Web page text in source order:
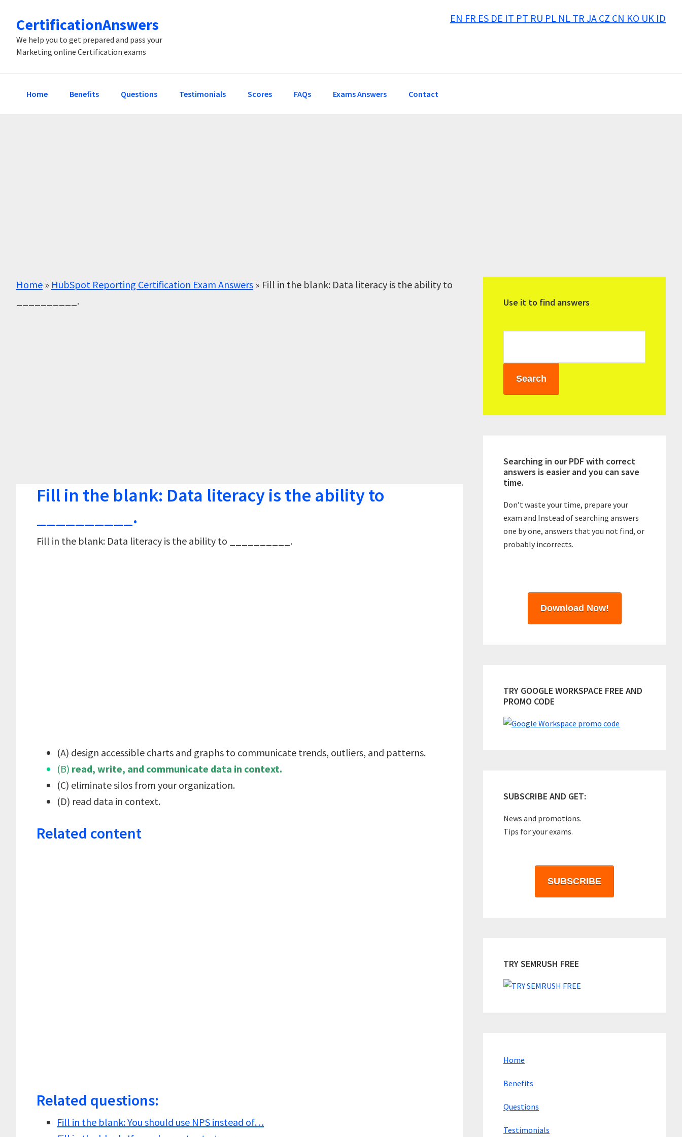
primary
navigation
main
content
primary
sidebar
CertificationAnswers
We help you to get prepared and pass your
Marketing online Certification exams
EN FR ES DE IT PT RU PL NL TR JA CZ CN KO UK ID
Home Benefits Questions Testimonials Scores FAQs Exams Answers Contact
Home » HubSpot Reporting Certification Exam Answers » Fill in the blank: Data literacy is the ability to
__________.
Fill in the blank: Data literacy is the ability to
__________.
Fill in the blank: Data literacy is the ability to __________.
(A) design accessible charts and graphs to communicate trends, outliers, and patterns.
(B) read, write, and communicate data in context.
(C) eliminate silos from your organization.
(D) read data in context.
Related content
Related questions:
Fill in the blank: You should use NPS instead of…
Sidebar
Use it to find answers
Searching in our PDF with correct
answers is easier and you can save
time.
Don’t waste your time, prepare your
exam and Instead of searching answers
one by one, answers that you not find, or
probably incorrects.
Download Now!
TRY GOOGLE WORKSPACE FREE AND
PROMO CODE
SUBSCRIBE AND GET:
News and promotions.
Tips for your exams.
SUBSCRIBE
TRY SEMRUSH FREE
Home
Benefits
Questions
Testimonials